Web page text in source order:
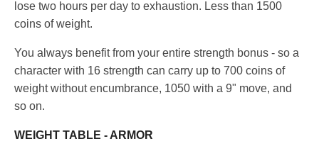
lose two hours per day to exhaustion. Less than 1500
coins of weight.
You always benefit from your entire strength bonus - so a
character with 16 strength can carry up to 700 coins of
weight without encumbrance, 1050 with a 9" move, and
so on.
WEIGHT TABLE - ARMOR